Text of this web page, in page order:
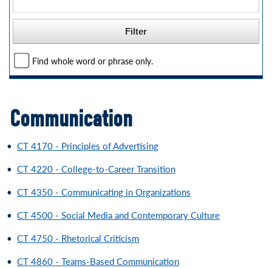
Find whole word or phrase only.
Communication
• CT 4170 - Principles of Advertising
• CT 4220 - College-to-Career Transition
• CT 4350 - Communicating in Organizations
• CT 4500 - Social Media and Contemporary Culture
• CT 4750 - Rhetorical Criticism
• CT 4860 - Teams-Based Communication